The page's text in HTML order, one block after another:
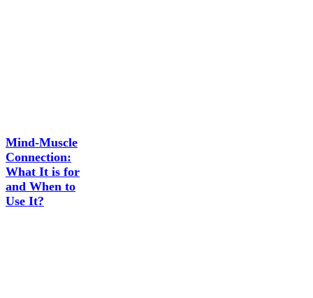
Mind-Muscle
Connection:
What It is for
and When to
Use It?